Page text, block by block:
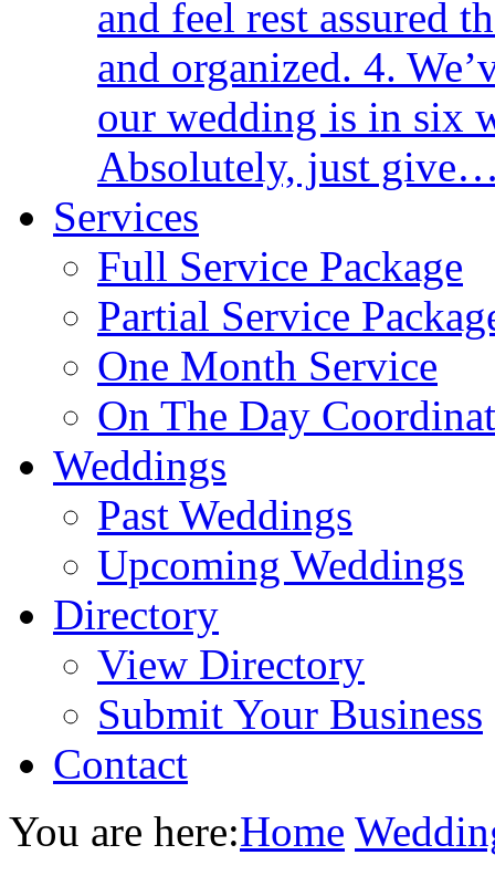
and feel rest assured
and organized. 4.
our wedding is in six
Absolutely, just
Services
Full Service Package
Partial Service
One Month Service
On The Day
Weddings
Past Weddings
Upcoming Weddings
Directory
View Directory
Submit Your Business
Contact
You are here:Home